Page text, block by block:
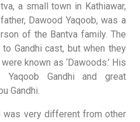
a small town in Kathiawar,
Dawood Yaqoob, was a
of the Bantva family. The
Gandhi cast, but when they
known as ‘Dawoods.’ His
Yaqoob Gandhi and great
Gandhi.
was very different from other